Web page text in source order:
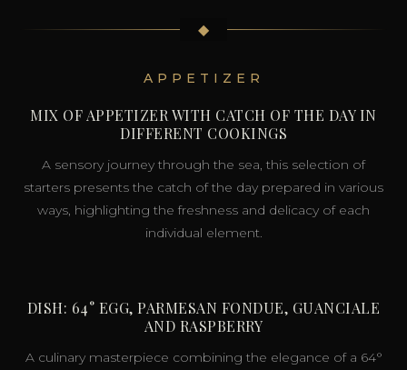
◆
APPETIZER
MIX OF APPETIZER WITH CATCH OF THE DAY IN
DIFFERENT COOKINGS
A sensory journey through the sea, this selection of
starters presents the catch of the day prepared in various
ways, highlighting the freshness and delicacy of each
individual element.
DISH: 64° EGG, PARMESAN FONDUE, GUANCIALE
AND RASPBERRY
A culinary masterpiece combining the elegance of a 64°